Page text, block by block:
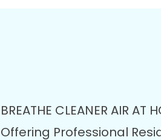
BREATHE CLEANER AIR AT
Offering Professional